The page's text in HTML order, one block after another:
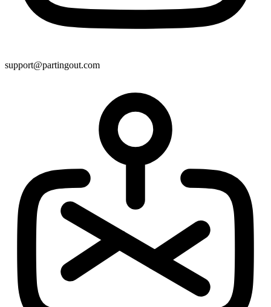
support@partingout.com